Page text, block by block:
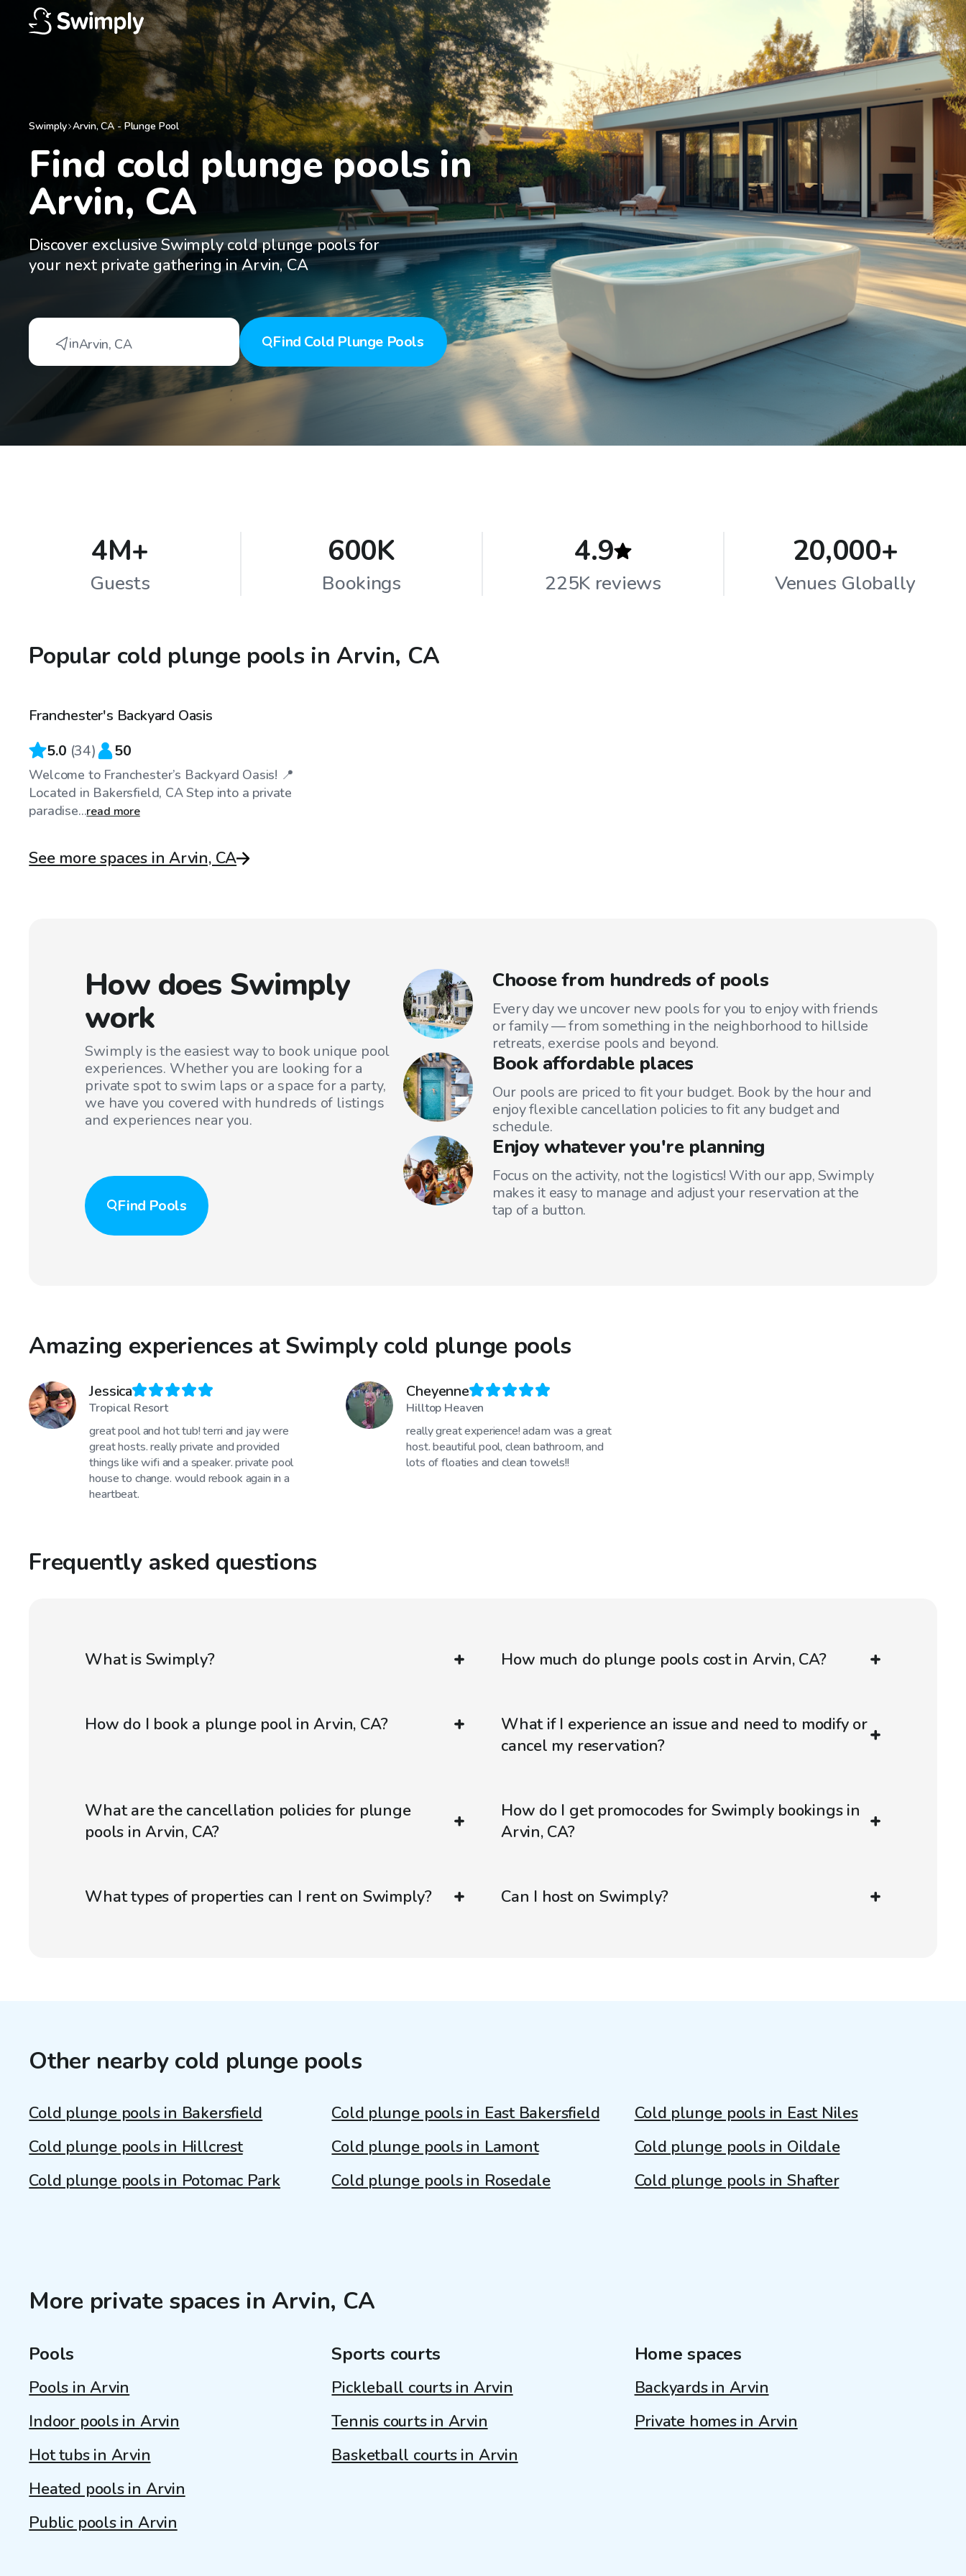
Swimply Arvin,CA - Plunge Pool
Find cold plunge pools in
Arvin, CA
Discover exclusive Swimply cold plunge pools for
your next private gathering in Arvin, CA
inArvin, CA Find Cold Plunge Pools
4M+
Guests
600K
Bookings
4.9
225K reviews
20,000+
Venues Globally
Popular cold plunge pools in Arvin, CA
$40/hr
Top Swimply
Franchester's Backyard Oasis
5.0 (34) 50
Welcome to Franchester’s Backyard Oasis! 📍
Located in Bakersfield, CA Step into a private
paradise...read more
See more spaces in Arvin, CA
How does Swimply
work
Swimply is the easiest way to book unique pool
experiences. Whether you are looking for a
private spot to swim laps or a space for a party,
we have you covered with hundreds of listings
and experiences near you.
Find Pools
Choose from hundreds of pools
Every day we uncover new pools for you to enjoy with friends
or family — from something in the neighborhood to hillside
retreats, exercise pools and beyond.
Book affordable places
Our pools are priced to fit your budget. Book by the hour and
enjoy flexible cancellation policies to fit any budget and
schedule.
Enjoy whatever you're planning
Focus on the activity, not the logistics! With our app, Swimply
makes it easy to manage and adjust your reservation at the
tap of a button.
Amazing experiences at Swimply cold plunge pools
Jessica
Tropical Resort
great pool and hot tub! terri and jay were
great hosts. really private and provided
things like wifi and a speaker. private pool
house to change. would rebook again in a
heartbeat.
Cheyenne
Hilltop Heaven
really great experience! adam was a great
host. beautiful pool, clean bathroom, and
lots of floaties and clean towels!!
Frequently asked questions
What is Swimply? How much do plunge pools cost in Arvin, CA?
How do I book a plunge pool in Arvin, CA?
What if I experience an issue and need to modify or
cancel my reservation?
What are the cancellation policies for plunge
pools in Arvin, CA?
How do I get promocodes for Swimply bookings in
Arvin, CA?
What types of properties can I rent on Swimply? Can I host on Swimply?
Other nearby cold plunge pools
Cold plunge pools in Bakersfield Cold plunge pools in East Bakersfield
Cold plunge pools in East Niles
Cold plunge pools in Hillcrest
Cold plunge pools in Lamont
Cold plunge pools in Oildale
Cold plunge pools in Potomac Park
Cold plunge pools in Rosedale Cold plunge pools in Shafter
More private spaces in Arvin, CA
Pools
Pools in Arvin
Indoor pools in Arvin
Hot tubs in Arvin
Heated pools in Arvin
Public pools in Arvin
Sports courts
Pickleball courts in Arvin
Tennis courts in Arvin
Basketball courts in Arvin
Home spaces
Backyards in Arvin
Private homes in Arvin